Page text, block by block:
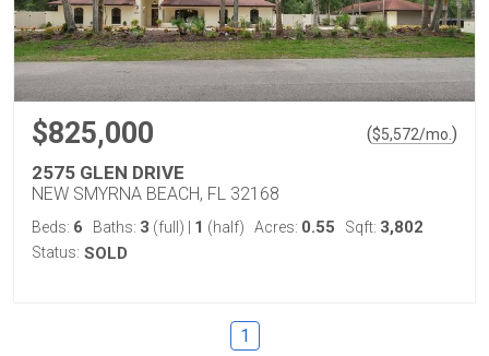
$825,000 ($5,572/mo. )
2575 GLEN DRIVE
NEW SMYRNA BEACH, FL 32168
Beds: 6 Baths: 3 (full) 1 (half) Acres: 0.55 Sqft: 3,802
Status: SOLD
1